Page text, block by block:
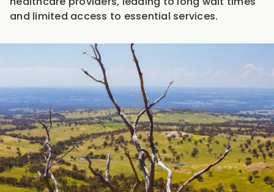
and limited access to essential services.